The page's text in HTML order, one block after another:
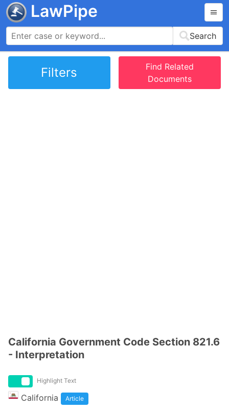
LawPipe
Search
Filters
Find Related
Documents
California Government Code Section 821.6
- Interpretation
Highlight Text
California Article